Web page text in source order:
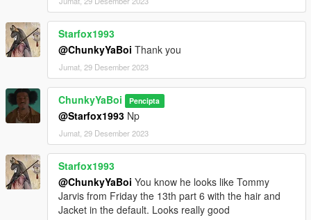
Starfox1993
@ChunkyYaBoi Thank you
Jumat, 29 Desember 2023
ChunkyYaBoi Pencipta
@Starfox1993 Np
Jumat, 29 Desember 2023
Starfox1993
@ChunkyYaBoi You know he looks like Tommy
Jarvis from Friday the 13th part 6 with the hair and
Jacket in the default. Looks really good